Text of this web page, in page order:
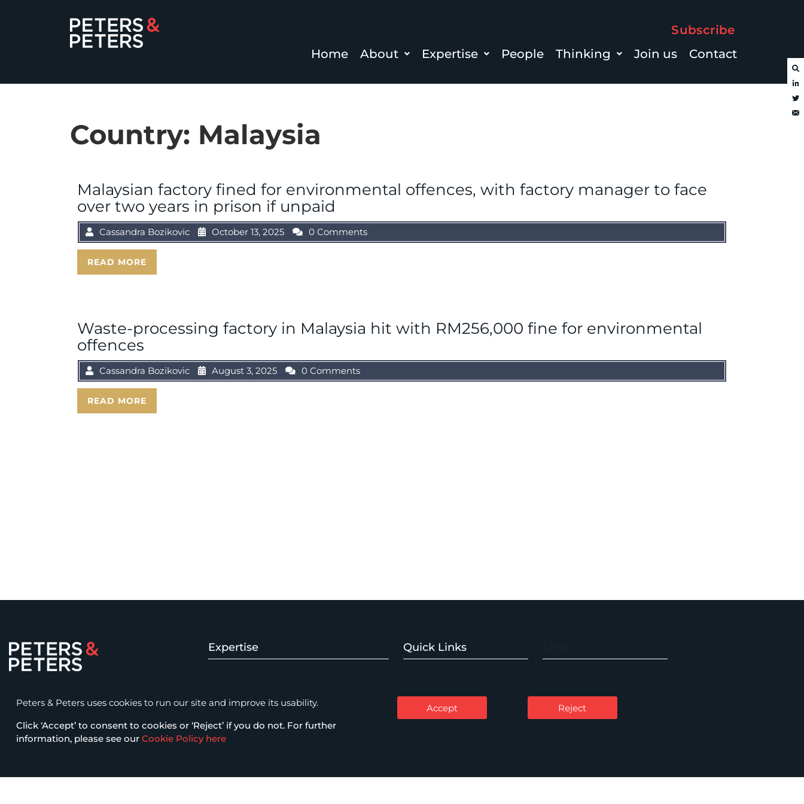
Subscribe
Home
About Expertise People Thinking Join us Contact
Country: Malaysia
Malaysian factory fined for environmental offences, with factory manager to face
over two years in prison if unpaid
Cassandra Bozikovic October 13, 2025 0 Comments
READ MORE
Waste-processing factory in Malaysia hit with RM256,000 fine for environmental
offences
Cassandra Bozikovic August 3, 2025 0 Comments
READ MORE
15 Fetter Lane, London EC4A 1BW
law@petersandpeters.com
+44 (0)20 7822 7777
Expertise
Fraud & Commercial Disputes
Quick Links
About
Carbon Reduction Plan
Cookie Policy
Peters & Peters uses cookies to run our site and improve its usability.
Click ‘Accept’ to consent to cookies or ‘Reject’ if you do not. For further
information, please see our Cookie Policy here
Accept Reject